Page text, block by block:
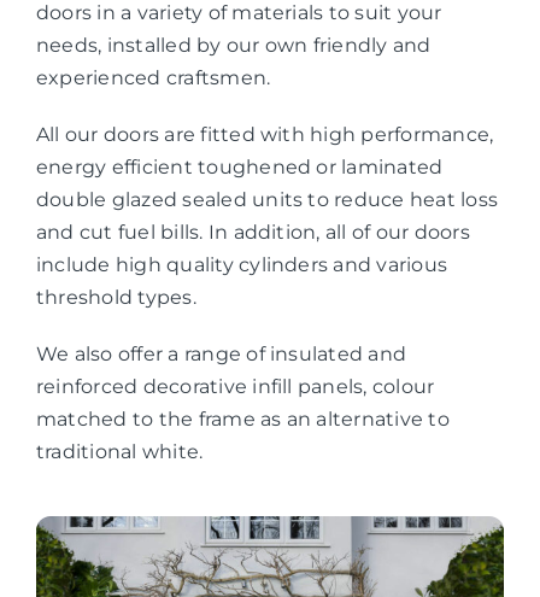
doors in a variety of materials to suit your
needs, installed by our own friendly and
experienced craftsmen.
All our doors are fitted with high performance,
energy efficient toughened or laminated
double glazed sealed units to reduce heat loss
and cut fuel bills. In addition, all of our doors
include high quality cylinders and various
threshold types.
We also offer a range of insulated and
reinforced decorative infill panels, colour
matched to the frame as an alternative to
traditional white.